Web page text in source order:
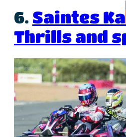
6. Saintes
Thrills and